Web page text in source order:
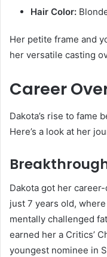
Hair Color:
Her petite frame and
her versatile casting
Career
Dakota’s rise to fame
Here’s a look at her
Dakota got her
just 7 years old,
mentally challenged
earned her a Critics’
youngest nominee in